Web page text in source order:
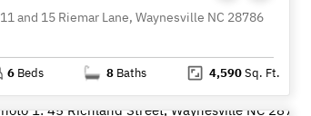
11 and 15 Riemar Lane, Waynesville NC 28786
6 Beds 8 Baths 4,590Sq. Ft.